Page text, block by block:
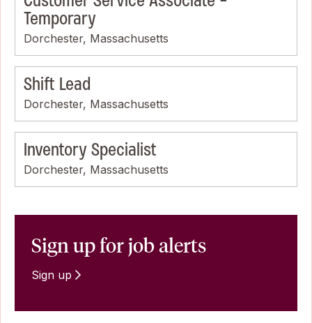
Temporary
Dorchester, Massachusetts
Shift Lead
Dorchester, Massachusetts
Inventory Specialist
Dorchester, Massachusetts
Sign up for job alerts
Sign up